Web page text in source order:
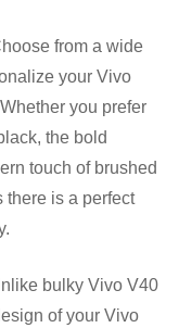
from a wide
your Vivo
you prefer
the bold
touch of brushed
there is a perfect
bulky Vivo V40
of your Vivo